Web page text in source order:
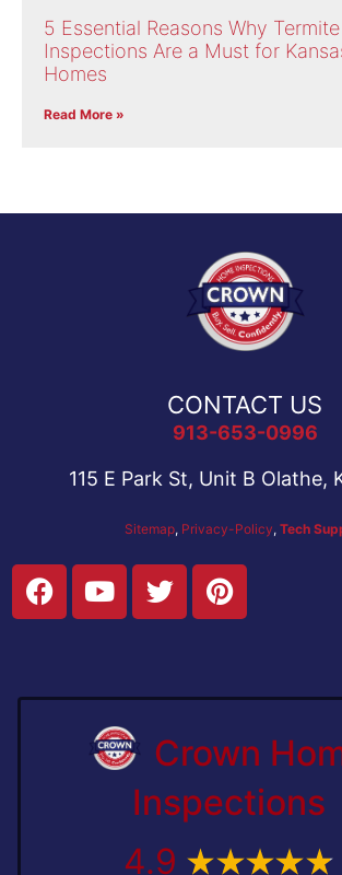
5 Essential Reasons Why Termite
Inspections Are a Must for
Homes
Read More »
CONTACT US
913-653-0996
115 E Park St, Unit B Olathe,
Sitemap, Privacy-Policy, Tech
Crown
Inspections
4.9